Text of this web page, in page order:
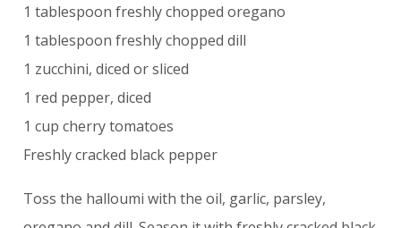
1 tablespoon freshly chopped oregano
1 tablespoon freshly chopped dill
1 zucchini, diced or sliced
1 red pepper, diced
1 cup cherry tomatoes
Freshly cracked black pepper
Toss the halloumi with the oil, garlic, parsley,